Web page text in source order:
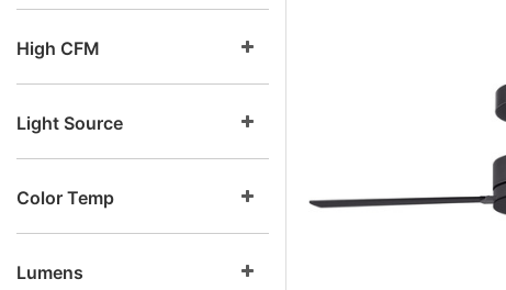
High CFM
Light Source
Color Temp
Lumens